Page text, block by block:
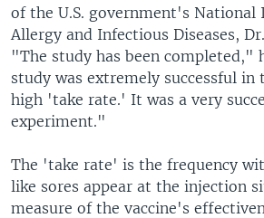
of the U.S. government's
Allergy and Infectious Diseases,
"The study has been completed,"
study was extremely successful in
high 'take rate.' It was a very
experiment."
The 'take rate' is the frequency
like sores appear at the injection
measure of the vaccine's